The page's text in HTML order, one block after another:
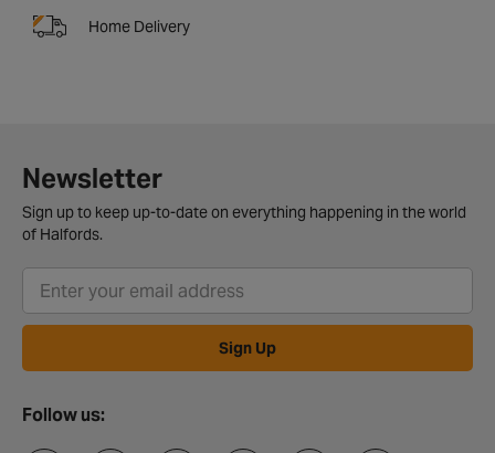
Home Delivery
Newsletter
Sign up to keep up-to-date on everything happening in the world
of Halfords.
Sign Up
Follow us: